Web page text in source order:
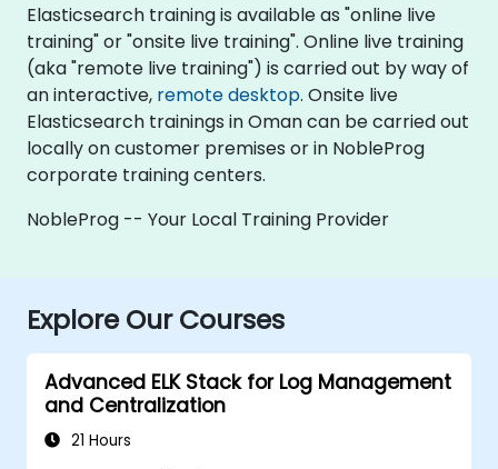
Elasticsearch training is available as "online live
training" or "onsite live training". Online live training
(aka "remote live training") is carried out by way of
an interactive, remote desktop. Onsite live
Elasticsearch trainings in Oman can be carried out
locally on customer premises or in NobleProg
corporate training centers.
NobleProg -- Your Local Training Provider
Explore Our Courses
Advanced ELK Stack for Log Management
and Centralization
21 Hours